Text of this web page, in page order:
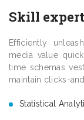
Skill
Efficiently
media value
time schemas
maintain clicks-
Statistical